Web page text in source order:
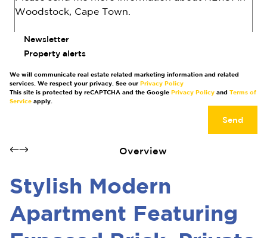
Newsletter
Property alerts
We will communicate real estate related marketing information and related
services. We respect your privacy. See our Privacy Policy
This site is protected by reCAPTCHA and the Google Privacy Policy and Terms of
Service apply.
Send
Overview
Stylish Modern
Apartment Featuring